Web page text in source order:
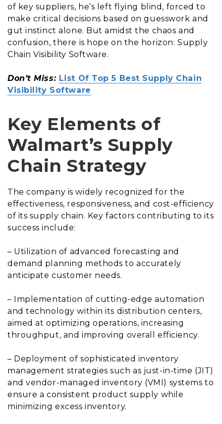
of key suppliers, he’s left flying blind, forced to
make critical decisions based on guesswork and
gut instinct alone. But amidst the chaos and
confusion, there is hope on the horizon: Supply
Chain Visibility Software.
Don’t Miss: List Of Top 5 Best Supply Chain
Visibility Software
Key Elements of
Walmart’s Supply
Chain Strategy
The company is widely recognized for the
effectiveness, responsiveness, and cost-efficiency
of its supply chain. Key factors contributing to its
success include:
– Utilization of advanced forecasting and
demand planning methods to accurately
anticipate customer needs.
– Implementation of cutting-edge automation
and technology within its distribution centers,
aimed at optimizing operations, increasing
throughput, and improving overall efficiency.
– Deployment of sophisticated inventory
management strategies such as just-in-time (JIT)
and vendor-managed inventory (VMI) systems to
ensure a consistent product supply while
minimizing excess inventory.